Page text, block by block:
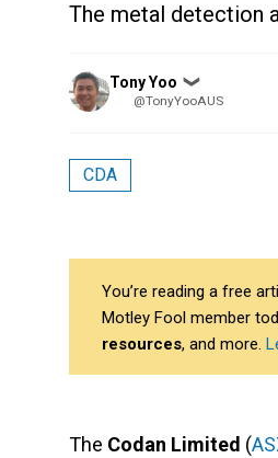
The metal detection
Posted
by
Tony Yoo ❯
@TonyYooAUS
CDA
You’re reading a free
Motley Fool member
resources, and more.
The Codan Limited (